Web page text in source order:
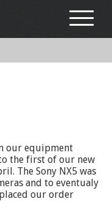
our equipment
the first of our new
The Sony NX5 was
and to eventualy
our order